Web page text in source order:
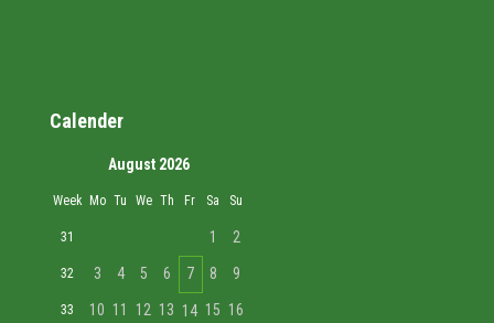
Calender
August 2026
Week Mo Tu We Th Fr Sa Su
31 1 2
32 3 4 5 6 7 8 9
33 10 11 12 13 14 15 16